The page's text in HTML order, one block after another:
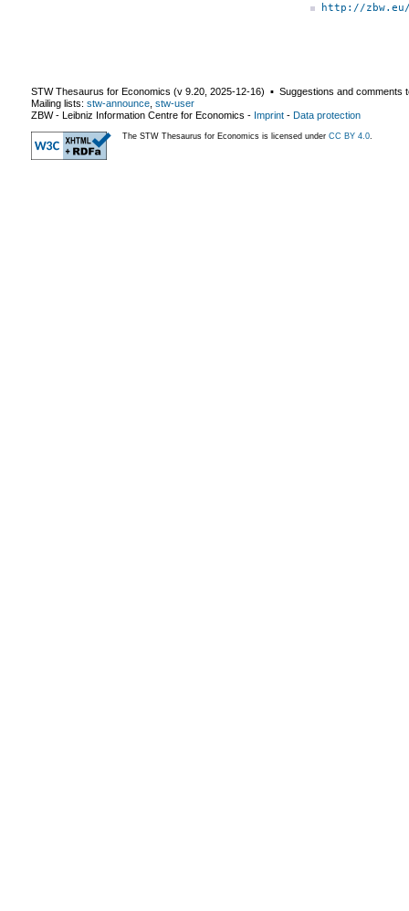
http://
STW Thesaurus for Economics (v 9.20 2025-12-16) ▪ Suggestions and comments
Mailing lists: stw-announce stw-user
ZBW - Leibniz Information Centre for Economics - Imprint - Data protection
The STW Thesaurus for Economics is licensed under CC BY 4.0